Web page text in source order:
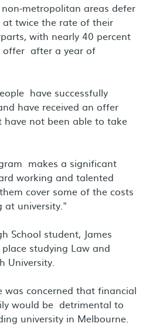
metropolitan areas defer
twice the rate of their
with nearly 40 percent
after a year of
have successfully
have received an offer
not been able to take
makes a significant
working and talented
cover some of the costs
at university."
School student, James
studying Law and
University.
concerned that financial
would be detrimental to
university in Melbourne.